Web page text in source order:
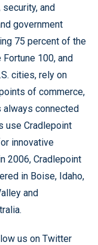
and
government
75 percent of the
100, and
cities, rely on
of commerce,
connected
use Cradlepoint
innovative
2006, Cradlepoint
in Boise, Idaho,
and
us on Twitter